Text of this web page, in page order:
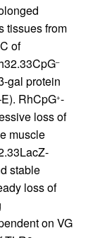
tissues from
of
–
gal protein
RhCpG+-
loss of
muscle
stable
loss of
on VG